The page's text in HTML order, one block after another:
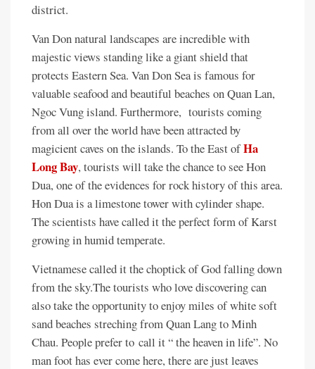
district.
Van Don natural landscapes are incredible with
majestic views standing like a giant shield that
protects Eastern Sea. Van Don Sea is famous for
valuable seafood and beautiful beaches on Quan Lan,
Ngoc Vung island. Furthermore, tourists coming
from all over the world have been attracted by
magicient caves on the islands. To the East ofHa
Long Bay, tourists will take the chance to see Hon
Dua, one of the evidences for rock history of this area.
Hon Dua is a limestone tower with cylinder shape.
The scientists have called it the perfect form of Karst
growing in humid temperate.
Vietnamese called it the choptick of God falling down
from the sky.The tourists who love discovering can
also take the opportunity to enjoy miles of white soft
sand beaches streching from Quan Lang to Minh
Chau. People prefer to call it “ the heaven in life”. No
man foot has ever come here, there are just leaves